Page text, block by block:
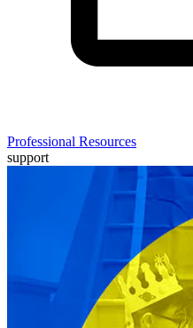
Professional Resources
support